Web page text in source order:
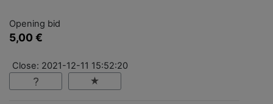
Opening bid
5,00 €
Close: 2021-12-11 15:52:20